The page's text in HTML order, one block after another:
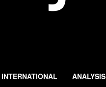
INTERNATIONAL ANALYSIS